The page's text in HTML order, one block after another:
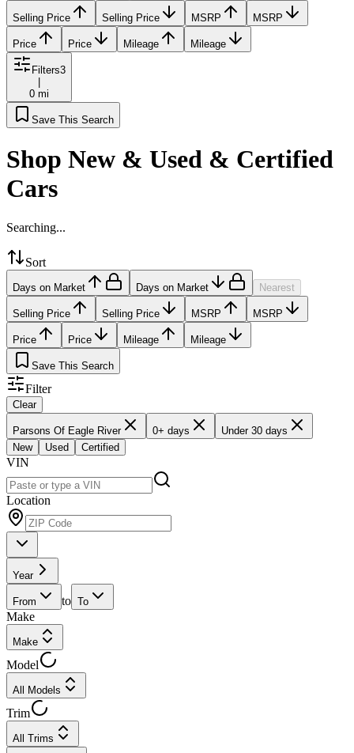
Selling Price Selling Price MSRP MSRP
Price Price Mileage Mileage
Filters3
0 mi
Save This Search
Shop New & Used & Certified
Cars
Searching...
Sort
Days on Market Days on Market Nearest
Selling Price Selling Price MSRP MSRP
Price Price Mileage Mileage
Save This Search
Filter
Clear
Parsons Of Eagle River 0+ days
Under 30 days
New
Used Certified
VIN
Location
Year
From to To
Make
Make
Model
All Models
Trim
All Trims